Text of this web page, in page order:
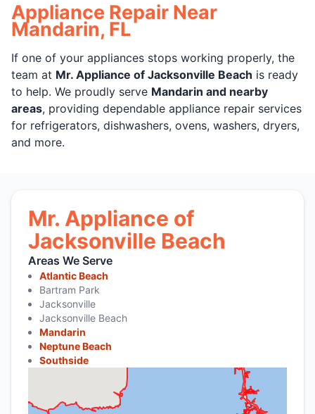
Appliance Repair Near
Mandarin, FL
If one of your appliances stops working properly, the
team at Mr. Appliance of Jacksonville Beach is ready
to help. We proudly serve Mandarin and nearby
areas, providing dependable appliance repair services
for refrigerators, dishwashers, ovens, washers, dryers,
and more.
Mr. Appliance of
Jacksonville Beach
Areas We Serve
Atlantic Beach
Bartram Park
Jacksonville
Jacksonville Beach
Mandarin
Neptune Beach
Southside